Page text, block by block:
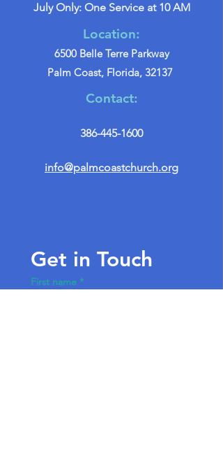
July Only: One Service at 10 AM
Location:
6500 Belle Terre Parkway
Palm Coast, Florida, 32137
Contact:
386-445-1600
info@palmcoastchurch.org
Get in Touch
First name *